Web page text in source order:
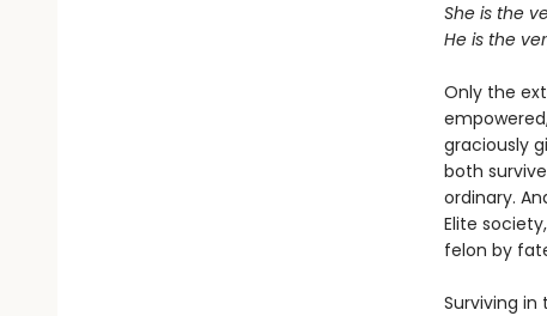
She is the
He is the
Only the
graciously
both
ordinary.
Elite
felon by
Surviving in